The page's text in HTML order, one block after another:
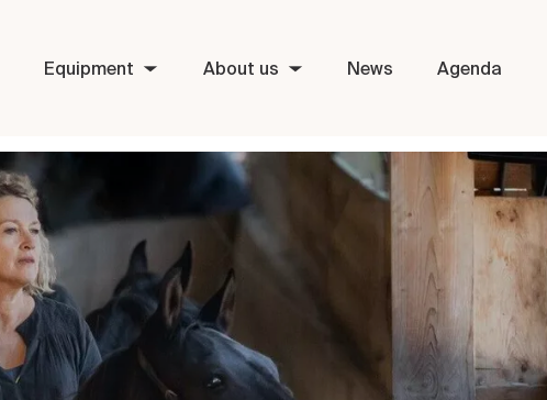
Equipment About us News Agenda